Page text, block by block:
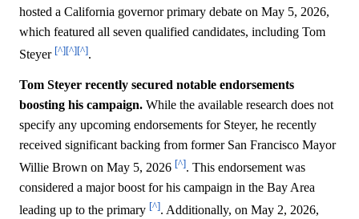
hosted a California governor primary debate on May 5, 2026,
which featured all seven qualified candidates, including Tom
Steyer [^][^][^].
Tom Steyer recently secured notable endorsements
boosting his campaign. While the available research does not
specify any upcoming endorsements for Steyer, he recently
received significant backing from former San Francisco Mayor
Willie Brown on May 5, 2026 [^]. This endorsement was
considered a major boost for his campaign in the Bay Area
leading up to the primary [^]. Additionally, on May 2, 2026,